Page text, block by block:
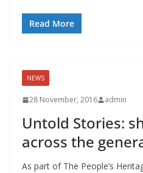
Read More
NEWS
28 November, 2016 admin
Untold Stories:
across the
As part of The People’s